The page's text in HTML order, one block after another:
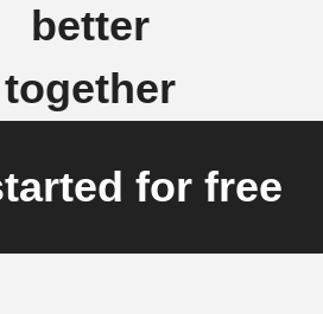
better
together
for free